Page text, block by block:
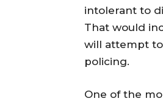
intolerant to
That would
will attempt
policing.
One of the